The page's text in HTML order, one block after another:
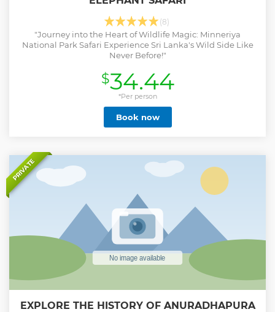
(8)
"Journey into the Heart of Wildlife Magic: Minneriya
National Park Safari Experience Sri Lanka's Wild Side Like
Never Before!"
$34.44
*Per person
Book now
PRIVATE
EXPLORE THE HISTORY OF ANURADHAPURA